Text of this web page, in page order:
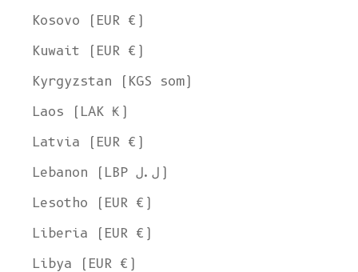
Kosovo (EUR €)
Kuwait (EUR €)
Kyrgyzstan (KGS som)
Laos (LAK ₭)
Latvia (EUR €)
Lebanon (LBP ل.ل)
Lesotho (EUR €)
Liberia (EUR €)
Libya (EUR €)